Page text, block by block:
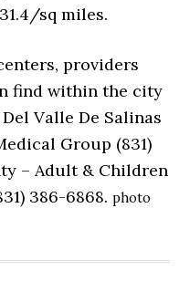
sq miles.
providers
find within the city
Valle De Salinas
Group (831)
– Adult & Children
386-6868.photo